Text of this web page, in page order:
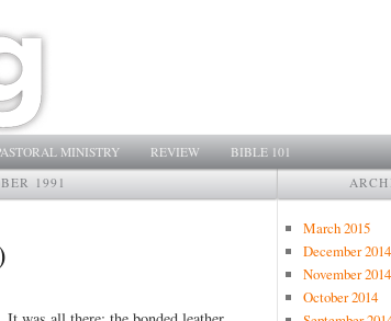
MINISTRY REVIEW
BIBLE 101
1991
March 2015
December 2014
November 2014
October 2014